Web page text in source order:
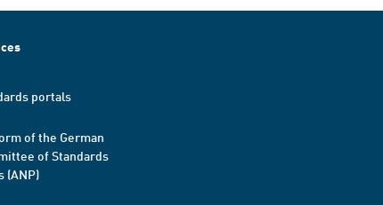
portals
of the German
of Standards
(ANP)